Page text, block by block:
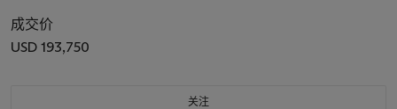
成交价
USD 193,750
关注